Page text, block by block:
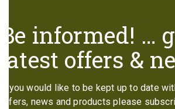
Be informed! …
latest offers &
If you would like to be kept up to date
offers, news and products please